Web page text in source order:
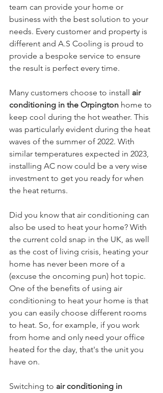
team can provide your home or
business with the best solution to your
needs. Every customer and property is
different and A.S Cooling is proud to
provide a bespoke service to ensure
the result is perfect every time.
Many customers choose to install air
conditioning in the Orpington home to
keep cool during the hot weather. This
was particularly evident during the heat
waves of the summer of 2022. With
similar temperatures expected in 2023,
installing AC now could be a very wise
investment to get you ready for when
the heat returns.
Did you know that air conditioning can
also be used to heat your home? With
the current cold snap in the UK, as well
as the cost of living crisis, heating your
home has never been more of a
(excuse the oncoming pun) hot topic.
One of the benefits of using air
conditioning to heat your home is that
you can easily choose different rooms
to heat. So, for example, if you work
from home and only need your office
heated for the day, that's the unit you
have on.
Switching to air conditioning in